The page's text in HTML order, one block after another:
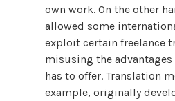
own work. On the other
allowed some
exploit certain freelance
misusing the
has to offer. Translation
example, originally